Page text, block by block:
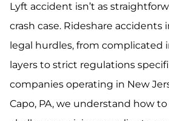
Lyft accident isn’t as
crash case. Rideshare
legal hurdles, from complicated
layers to strict regulations
companies operating in New
Capo, PA, we understand how